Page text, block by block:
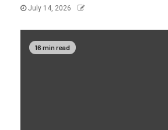
July 14, 2026
16 min read